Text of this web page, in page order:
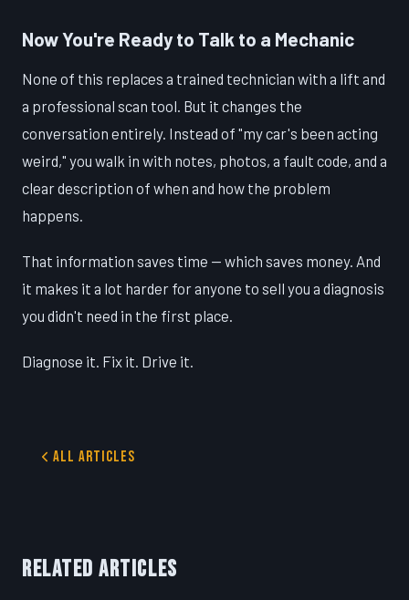
Now You're Ready to Talk to a Mechanic
None of this replaces a trained technician with a lift and
a professional scan tool. But it changes the
conversation entirely. Instead of "my car's been acting
weird," you walk in with notes, photos, a fault code, and a
clear description of when and how the problem
happens.
That information saves time — which saves money. And
it makes it a lot harder for anyone to sell you a diagnosis
you didn't need in the first place.
Diagnose it. Fix it. Drive it.
All Articles
RELATED ARTICLES